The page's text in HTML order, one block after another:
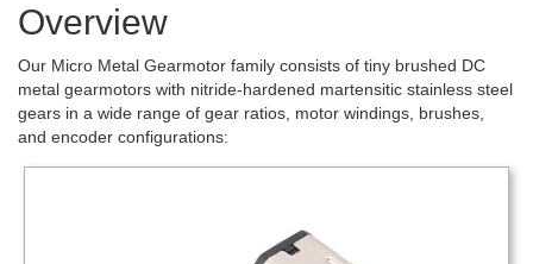
Overview
Our Micro Metal Gearmotor family consists of tiny brushed DC
metal gearmotors with nitride-hardened martensitic stainless steel
gears in a wide range of gear ratios, motor windings, brushes,
and encoder configurations: